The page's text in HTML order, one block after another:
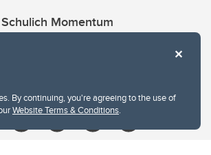
By continuing, you're agreeing to the use of
Website Terms & Conditions.
Schulich Momentum